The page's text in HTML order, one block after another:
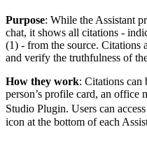
Purpose: While the Assistant
chat, it shows all citations -
(1) - from the source. Citations
and verify the truthfulness of
How they work: Citations can
person’s profile card, an office
Studio Plugin. Users can
icon at the bottom of each